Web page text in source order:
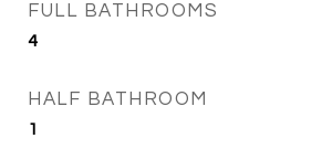
FULL BATHROOMS
4
HALF BATHROOM
1